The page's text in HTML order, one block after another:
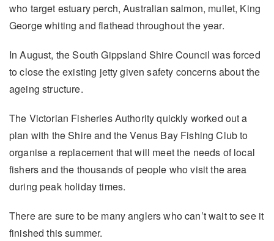
who target estuary perch, Australian salmon, mullet, King
George whiting and flathead throughout the year.
In August, the South Gippsland Shire Council was forced
to close the existing jetty given safety concerns about the
ageing structure.
The Victorian Fisheries Authority quickly worked out a
plan with the Shire and the Venus Bay Fishing Club to
organise a replacement that will meet the needs of local
fishers and the thousands of people who visit the area
during peak holiday times.
There are sure to be many anglers who can’t wait to see it
finished this summer.